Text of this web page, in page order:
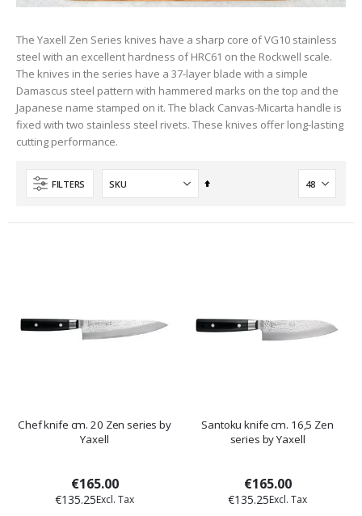
The Yaxell Zen Series knives have a sharp core of VG10 stainless
steel with an excellent hardness of HRC61 on the Rockwell scale.
The knives in the series have a 37-layer blade with a simple
Damascus steel pattern with hammered marks on the top and the
Japanese name stamped on it. The black Canvas-Micarta handle is
fixed with two stainless steel rivets. These knives offer long-lasting
cutting performance.
FILTERS
Set
Chef knife cm. 20 Zen series by
Yaxell
€165.00
€135.25
Santoku knife cm. 16,5 Zen
series by Yaxell
€165.00
€135.25